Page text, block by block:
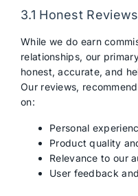
3.1 Honest
While we do earn
relationships, our
honest, accurate, and
Our reviews,
on:
Personal
Product quality
Relevance to our
User feedback